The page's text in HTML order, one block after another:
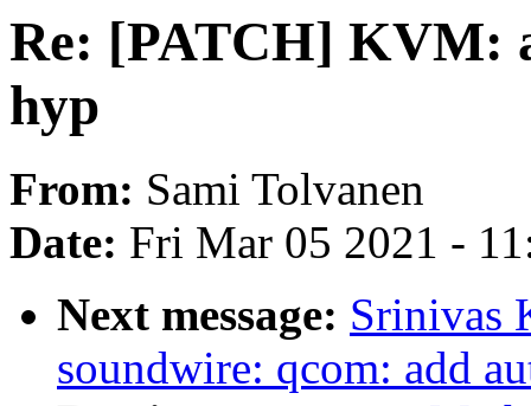
Re: [PATCH] KVM:
hyp
From: Sami Tolvanen
Date: Fri Mar 05 2021 -
Next message: Srinivas
soundwire: qcom: add